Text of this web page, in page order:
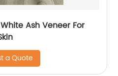
Ash Veneer For
a Quote